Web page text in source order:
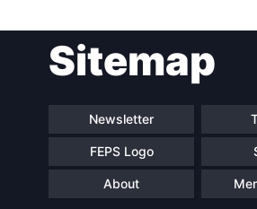
navigationSitemap
Newsletter
FEPS Logo
About